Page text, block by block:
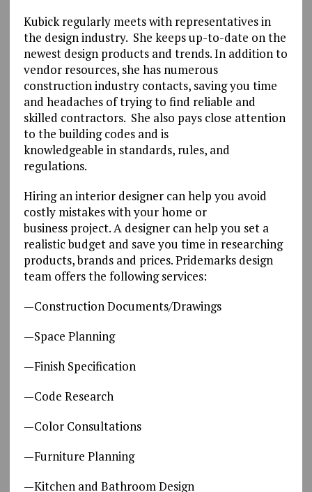
Kubick regularly meets with representatives in
the design industry. She keeps up-to-date on the
newest design products and trends. In addition to
vendor resources, she has numerous
construction industry contacts, saving you time
and headaches of trying to find reliable and
skilled contractors. She also pays close attention
to the building codes and is
knowledgeable in standards, rules, and
regulations.
Hiring an interior designer can help you avoid
costly mistakes with your home or
business project. A designer can help you set a
realistic budget and save you time in researching
products, brands and prices. Pridemarks design
team offers the following services:
—Construction Documents/Drawings
—Space Planning
—Finish Specification
—Code Research
—Color Consultations
—Furniture Planning
—Kitchen and Bathroom Design